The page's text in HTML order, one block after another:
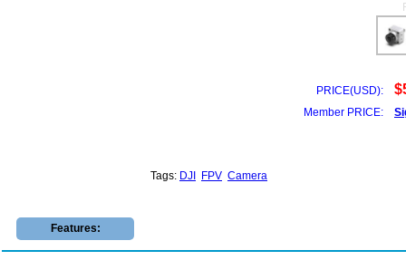
PRICE(USD):
Member PRICE:
Tags: DJI FPV Camera
Features: